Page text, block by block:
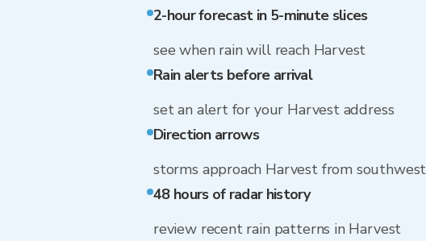
2-hour forecast in 5-minute slices
see when rain will reach Harvest
Rain alerts before arrival
set an alert for your Harvest address
Direction arrows
storms approach Harvest from southwest
48 hours of radar history
review recent rain patterns in Harvest